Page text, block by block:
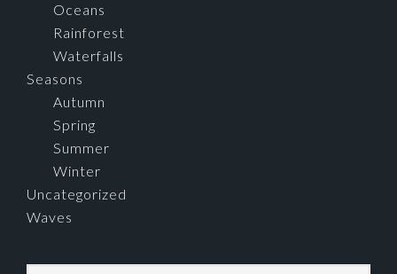
Oceans
Rainforest
Waterfalls
Seasons
Autumn
Spring
Summer
Winter
Uncategorized
Waves